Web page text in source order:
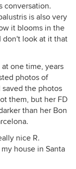
conversation.
is also very
it blooms in the
don't look at it that
one time, years
photos of
saved the photos
them, but her FD
than her Bon
nice R.
house in Santa